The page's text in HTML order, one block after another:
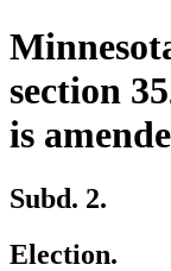
section
is
Subd. 2.
Election.